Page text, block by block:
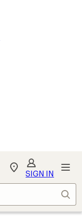
My
Find
store
SIGN IN